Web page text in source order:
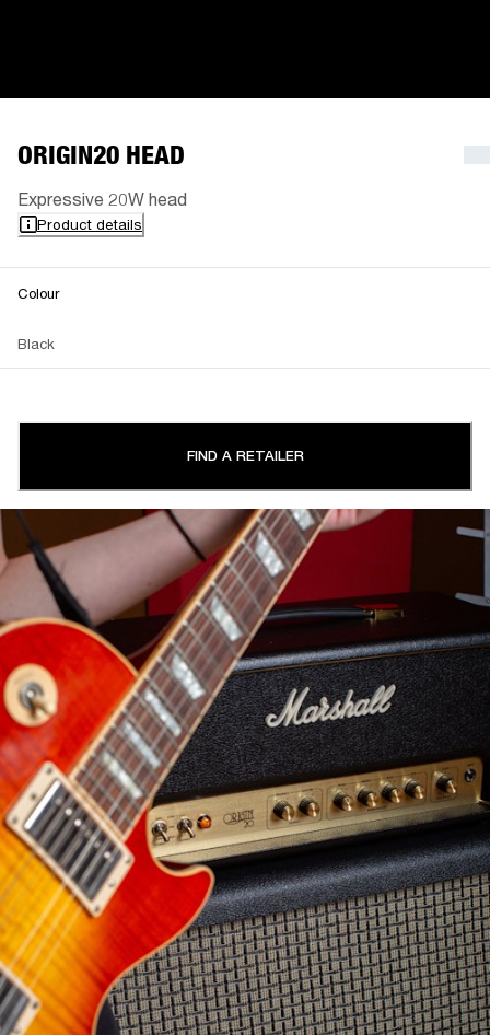
ORIGIN20 HEAD
Expressive 20W head
Product details
Colour
Black
FIND A RETAILER